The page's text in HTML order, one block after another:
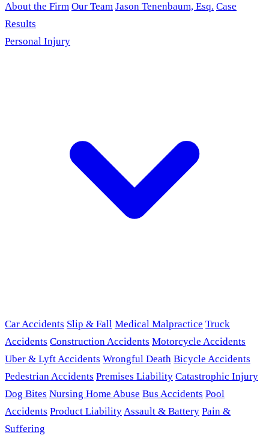
About the Firm Our Team Jason Tenenbaum, Esq. Case
Results
Personal Injury
Car Accidents Slip & Fall Medical Malpractice Truck
Accidents Construction Accidents Motorcycle Accidents
Uber & Lyft Accidents Wrongful Death Bicycle Accidents
Pedestrian Accidents Premises Liability Catastrophic Injury
Dog Bites Nursing Home Abuse Bus Accidents Pool
Accidents Product LiabilityAssault & Battery Pain &
Suffering